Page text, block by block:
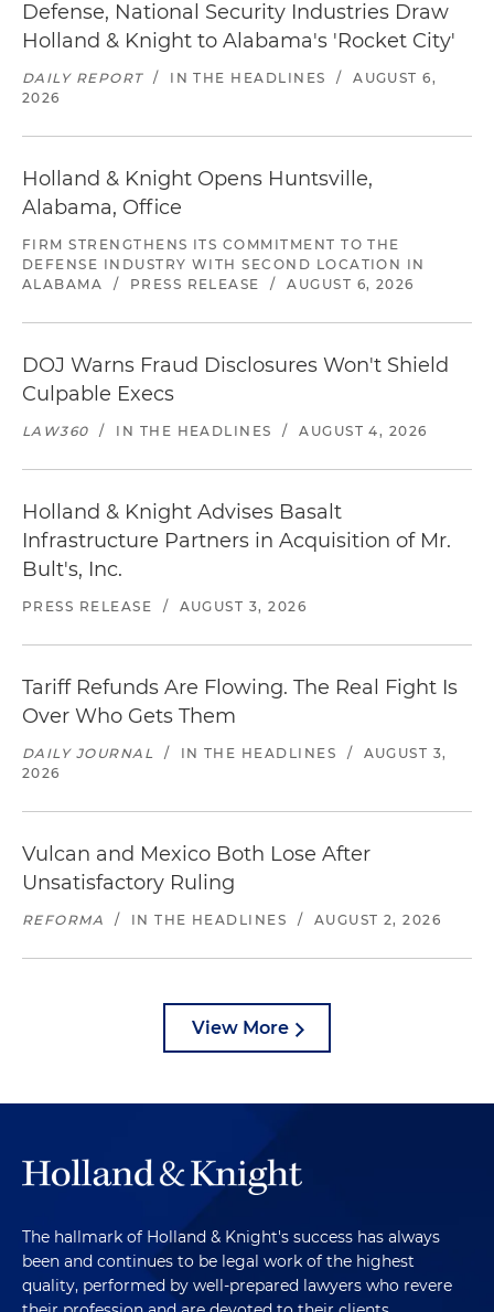
Defense, National Security Industries Draw
Holland & Knight to Alabama's 'Rocket City'
DAILY REPORT / IN THE HEADLINES /
AUGUST 6,
2026
Holland & Knight Opens Huntsville,
Alabama, Office
FIRM STRENGTHENS ITS COMMITMENT TO THE
DEFENSE INDUSTRY WITH SECOND LOCATION IN
ALABAMA
/ PRESS RELEASE / AUGUST 6, 2026
DOJ Warns Fraud Disclosures Won't Shield
Culpable Execs
LAW360 / IN THE HEADLINES / AUGUST 4, 2026
Holland & Knight Advises Basalt
Infrastructure Partners in Acquisition of Mr.
Bult's, Inc.
PRESS RELEASE / AUGUST 3, 2026
Tariff Refunds Are Flowing. The Real Fight Is
Over Who Gets Them
DAILY JOURNAL / IN THE HEADLINES /
AUGUST 3,
2026
Vulcan and Mexico Both Lose After
Unsatisfactory Ruling
REFORMA / IN THE HEADLINES / AUGUST 2, 2026
View More
The hallmark of Holland & Knight's success has always
been and continues to be legal work of the highest
quality, performed by well-prepared lawyers who revere